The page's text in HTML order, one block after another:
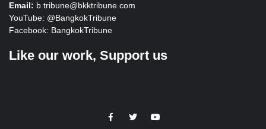
Email: b.tribune@bkktribune.com
YouTube: @BangkokTribune
Facebook: BangkokTribune
Like our work, Support us
https://facebook.com
https://www.twitter.com
https://www.youtube.com